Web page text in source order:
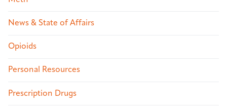
News & State of Affairs
Opioids
Personal Resources
Prescription Drugs